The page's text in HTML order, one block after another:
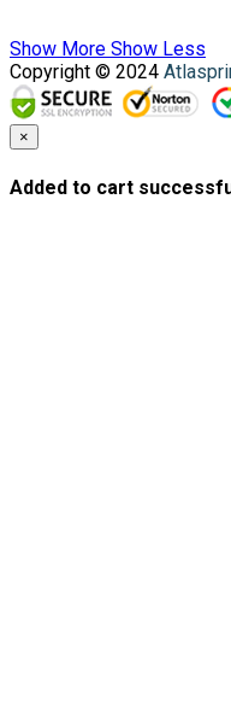
Show More Show Less
Copyright © 2024
×
Added to cart